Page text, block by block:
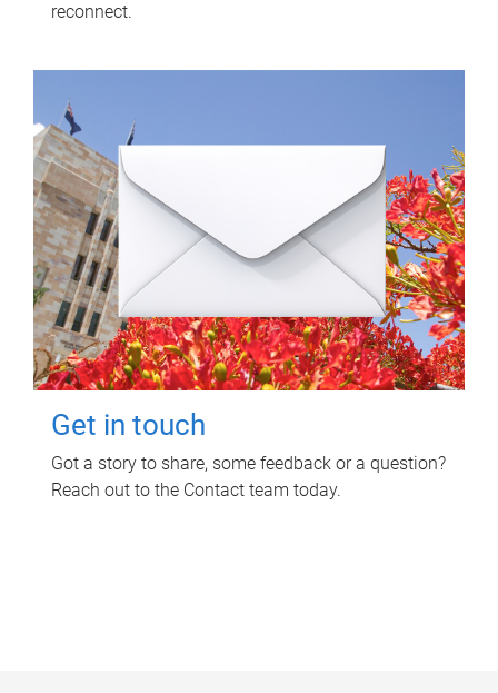
reconnect.
Get in touch
Got a story to share, some feedback or a question?
Reach out to the Contact team today.